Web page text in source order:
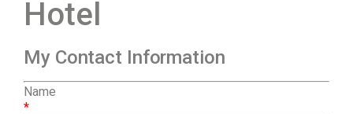
Hotel
My Contact Information
Name
*